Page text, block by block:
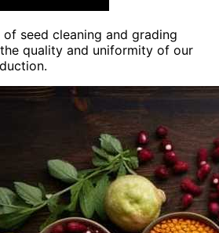
seed cleaning and grading
quality and uniformity of our